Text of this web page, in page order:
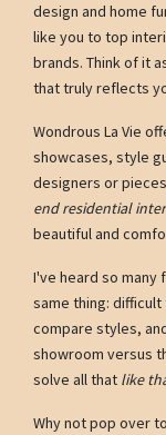
design and home
like you to top
brands. Think of it
that truly reflects
Wondrous La Vie
showcases, style
designers or
end residential
beautiful and
I've heard so many
same thing:
compare styles,
showroom versus
solve all that like
Why not pop over